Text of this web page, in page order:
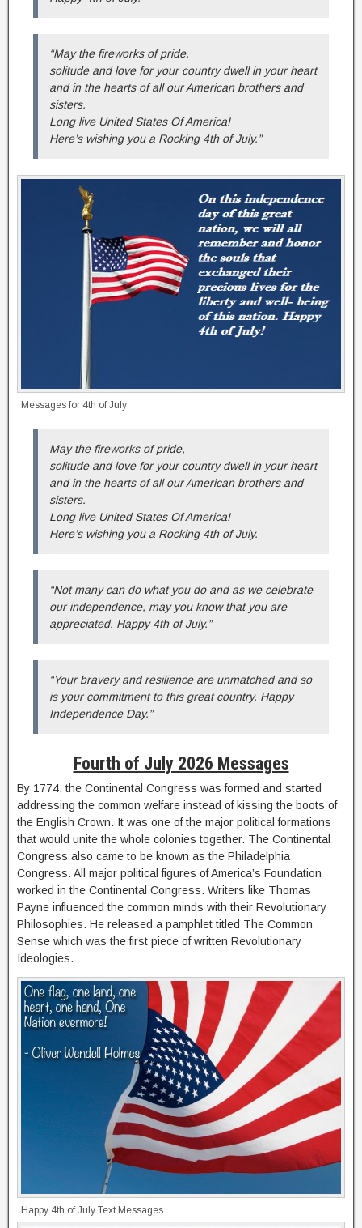
“May the fireworks of pride,
solitude and love for your country dwell in your heart
and in the hearts of all our American brothers and
sisters.
Long live United States Of America!
Here’s wishing you a Rocking 4th of July.”
Messages for 4th of July
May the fireworks of pride,
solitude and love for your country dwell in your heart
and in the hearts of all our American brothers and
sisters.
Long live United States Of America!
Here’s wishing you a Rocking 4th of July.
“Not many can do what you do and as we celebrate
our independence, may you know that you are
appreciated. Happy 4th of July.”
“Your bravery and resilience are unmatched and so
is your commitment to this great country. Happy
Independence Day.”
Fourth of July 2026 Messages
By 1774, the Continental Congress was formed and started
addressing the common welfare instead of kissing the boots of
the English Crown. It was one of the major political formations
that would unite the whole colonies together. The Continental
Congress also came to be known as the Philadelphia
Congress. All major political figures of America’s Foundation
worked in the Continental Congress. Writers like Thomas
Payne influenced the common minds with their Revolutionary
Philosophies. He released a pamphlet titled The Common
Sense which was the first piece of written Revolutionary
Ideologies.
Happy 4th of July Text Messages